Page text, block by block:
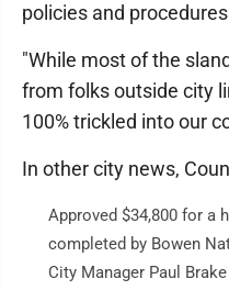
policies and
"While most of the
from folks outside city
100% trickled into our
In other city news,
Approved $34,800 for a
completed by Bowen
City Manager Paul